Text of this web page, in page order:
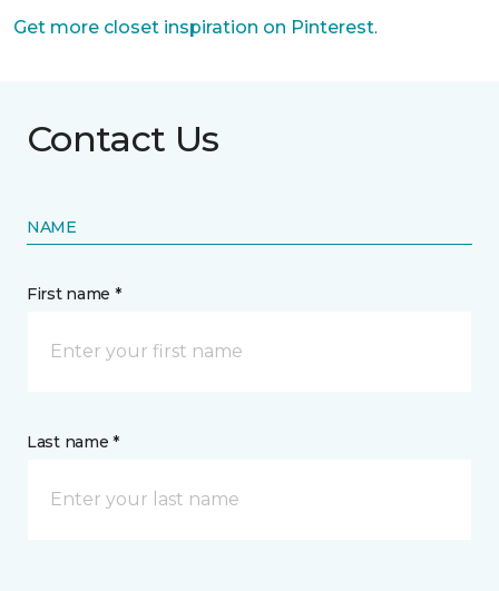
Get more closet inspiration on Pinterest.
Contact Us
NAME
First name *
Last name *